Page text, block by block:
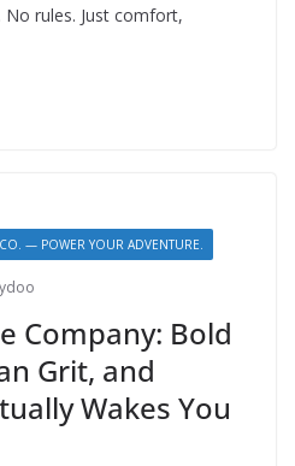
rules. Just comfort,
— POWER YOUR ADVENTURE.
Company: Bold
Grit, and
Wakes You